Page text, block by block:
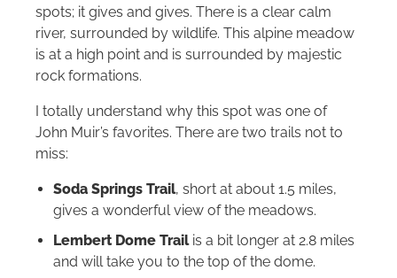
spots; it gives and gives. There is a clear calm
river, surrounded by wildlife. This alpine meadow
is at a high point and is surrounded by majestic
rock formations.
I totally understand why this spot was one of
John Muir’s favorites. There are two trails not to
miss:
Soda Springs Trail, short at about 1.5 miles,
gives a wonderful view of the meadows.
Lembert Dome Trailis a bit longer at 2.8 miles
and will take you to the top of the dome.